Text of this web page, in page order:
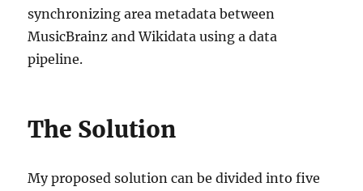
synchronizing area metadata between
MusicBrainz and Wikidata using a data
pipeline.
The Solution
My proposed solution can be divided into five